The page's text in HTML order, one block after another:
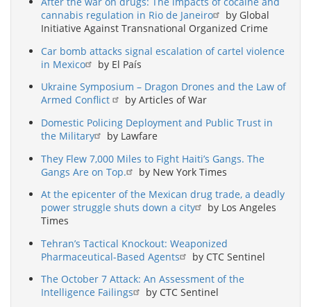
cannabis regulation in Rio de Janeiro
by Global
Initiative Against Transnational Organized Crime
Car bomb attacks signal escalation of cartel violence
in Mexico
by El País
Ukraine Symposium – Dragon Drones and the Law of
Armed Conflict
by Articles of War
Domestic Policing Deployment and Public Trust in
the Military
by Lawfare
They Flew 7,000 Miles to Fight Haiti’s Gangs. The
Gangs Are on Top.
by New York Times
At the epicenter of the Mexican drug trade, a deadly
power struggle shuts down a city
by Los Angeles
Times
Tehran’s Tactical Knockout: Weaponized
Pharmaceutical-Based Agents
by CTC Sentinel
The October 7 Attack: An Assessment of the
Intelligence Failings
by CTC Sentinel